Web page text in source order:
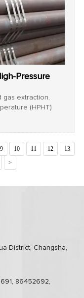
Pressure
gas extraction,
(HPHT)
9 10 11 12
13
>
District, Changsha,
86452692,